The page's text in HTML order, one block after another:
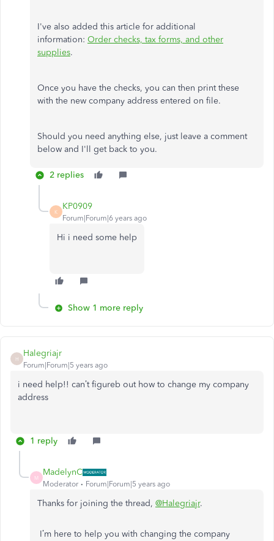
I've also added this article for additional
information: Order checks, tax forms, and other
supplies.
Once you have the checks, you can then print these
with the new company address entered on file.
Should you need anything else, just leave a comment
below and I'll get back to you.
2 replies
K
KP0909
Forum|Forum|6 years ago
Hi i need some help
Show 1 more reply
H
Halegriajr
Forum|Forum|5 years ago
i need help!! can’t figureb out how to change my company
address
1 reply
M
MadelynC
Moderator Forum|Forum|5 years ago
Thanks for joining the thread, @Halegriajr.
I’m here to help you with changing the company